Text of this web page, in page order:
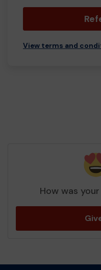
View terms and
How was